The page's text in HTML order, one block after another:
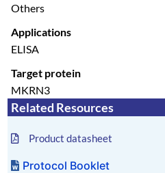
Others
Applications
ELISA
Target protein
MKRN3
Related Resources
Product datasheet
Protocol Booklet